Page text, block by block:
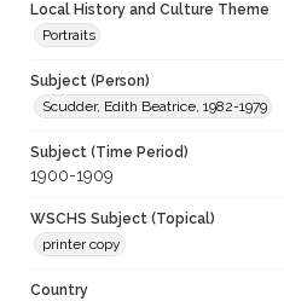
Local History and Culture Theme
Portraits
Subject (Person)
Scudder, Edith Beatrice, 1982-1979
Subject (Time Period)
1900-1909
WSCHS Subject (Topical)
printer copy
Country